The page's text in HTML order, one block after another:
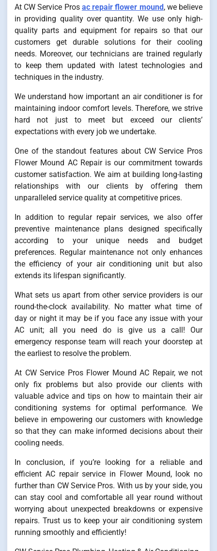
At CW Service Pros ac repair flower mound, we believe
in providing quality over quantity. We use only high-
quality parts and equipment for repairs so that our
customers get durable solutions for their cooling
needs. Moreover, our technicians are trained regularly
to keep them updated with latest technologies and
techniques in the industry.
We understand how important an air conditioner is for
maintaining indoor comfort levels. Therefore, we strive
hard not just to meet but exceed our clients’
expectations with every job we undertake.
One of the standout features about CW Service Pros
Flower Mound AC Repair is our commitment towards
customer satisfaction. We aim at building long-lasting
relationships with our clients by offering them
unparalleled service quality at competitive prices.
In addition to regular repair services, we also offer
preventive maintenance plans designed specifically
according to your unique needs and budget
preferences. Regular maintenance not only enhances
the efficiency of your air conditioning unit but also
extends its lifespan significantly.
What sets us apart from other service providers is our
round-the-clock availability. No matter what time of
day or night it may be if you face any issue with your
AC unit; all you need do is give us a call! Our
emergency response team will reach your doorstep at
the earliest to resolve the problem.
At CW Service Pros Flower Mound AC Repair, we not
only fix problems but also provide our clients with
valuable advice and tips on how to maintain their air
conditioning systems for optimal performance. We
believe in empowering our customers with knowledge
so that they can make informed decisions about their
cooling needs.
In conclusion, if you’re looking for a reliable and
efficient AC repair service in Flower Mound, look no
further than CW Service Pros. With us by your side, you
can stay cool and comfortable all year round without
worrying about unexpected breakdowns or expensive
repairs. Trust us to keep your air conditioning system
running smoothly and efficiently!